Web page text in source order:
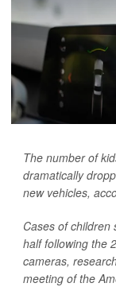
The number of
dramatically
new vehicles,
Cases of children
half following the
cameras,
meeting of the